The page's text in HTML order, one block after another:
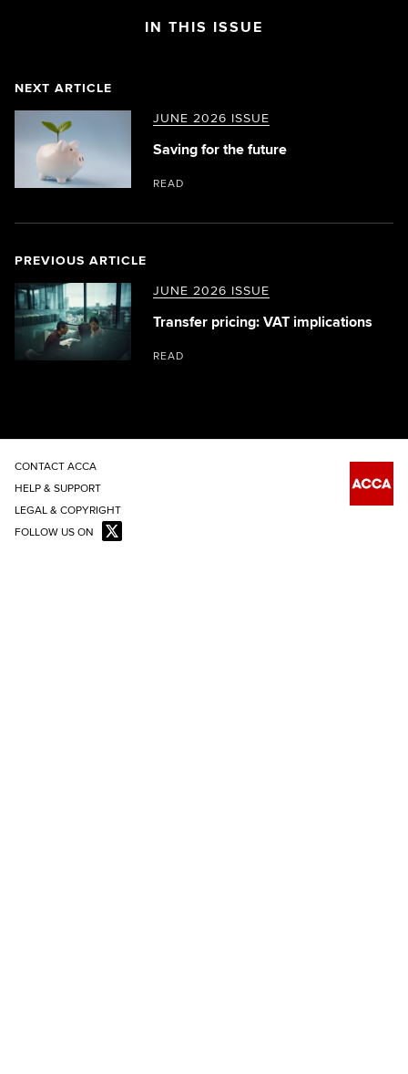
IN THIS ISSUE
PREVIOUS ARTICLE
JUNE 2026 ISSUE
Transfer pricing: VAT implications
READ
NEXT ARTICLE
JUNE 2026 ISSUE
Saving for the future
READ
CONTACT ACCA
HELP & SUPPORT
LEGAL & COPYRIGHT
FOLLOW US ON